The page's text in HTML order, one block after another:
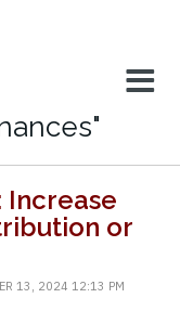
Increase
or
13, 2024 12:13 PM